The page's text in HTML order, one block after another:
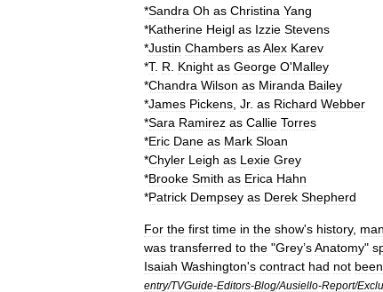
*Sandra Oh as Christina Yang
*Katherine Heigl as Izzie Stevens
*Justin Chambers asAlex Karev
*T. R Knight as George O'Malley
*Chandra Wilson as Miranda Bailey
*James Pickens Jr. as Richard Webber
*Sara Ramirez as Callie Torres
*Eric Dane as Mark Sloan
*Chyler Leigh as Lexie Grey
*Brooke Smith as Erica Hahn
*Patrick Dempsey as Derek Shepherd
For the first time in the show's history,
was transferred to the "Grey’sAnatomy"
Isaiah Washington's contract had not been
entry/TVGuide-Editors-Blog/Ausiello-Report/